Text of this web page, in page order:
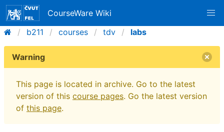
CourseWare Wiki
b211
courses tdv labs
Warning
This page is located in archive. Go to the latest
version of this course pages. Go the latest version
of this page.